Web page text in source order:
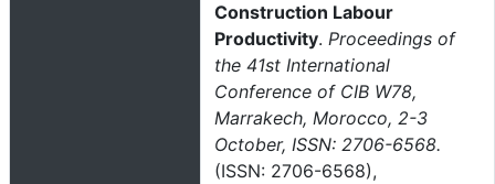
Construction Labour
Productivity. Proceedings of
the 41st International
Conference of CIB W78,
Marrakech, Morocco, 2-3
October, ISSN: 2706-6568.
(ISSN: 2706-6568),